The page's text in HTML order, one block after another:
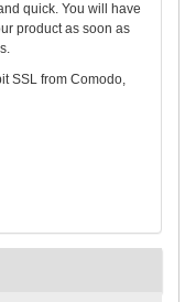
quick. You will have
product as soon as
SSL from Comodo,